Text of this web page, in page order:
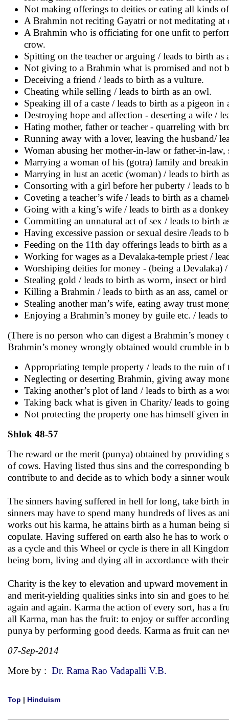
Not making offerings to deities or eating all kinds
A Brahmin not reciting Gayatri or not meditating
A Brahmin who is officiating for one unfit to
crow.
Spitting on the teacher or arguing / leads to birth as
Not giving to a Brahmin what is promised and not
Deceiving a friend / leads to birth as a vulture.
Cheating while selling / leads to birth as an owl.
Speaking ill of a caste / leads to birth as a pigeon in
Destroying hope and affection - deserting a wife /
Hating mother, father or teacher - quarreling with
Running away with a lover, leaving the husband/
Woman abusing her mother-in-law or father-in-
Marrying a woman of his (gotra) family and
Marrying in lust an acetic (woman) / leads to birth
Consorting with a girl before her puberty / leads to
Coveting a teacher’s wife / leads to birth as a
Going with a king’s wife / leads to birth as a
Committing an unnatural act of sex / leads to birth
Having excessive passion or sexual desire /leads to
Feeding on the 11th day offerings leads to birth as
Working for wages as a Devalaka-temple priest /
Worshiping deities for money - (being a Devalaka)
Stealing gold / leads to birth as worm, insect or bird
Killing a Brahmin / leads to birth as an ass, camel
Stealing another man’s wife, eating away trust
Enjoying a Brahmin’s money by guile etc. / leads
(There is no person who can digest a Brahmin’s
Brahmin’s money wrongly obtained would crumble in
Appropriating temple property / leads to the ruin of
Neglecting or deserting Brahmin, giving away
Taking another’s plot of land / leads to birth as a
Taking back what is given in Charity/ leads to
Not protecting the property one has himself given
Shlok 48-57
The reward or the merit (punya) obtained by
of cows. Having listed thus sins and the corresponding
contribute to and decide as to which body a sinner
The sinners having suffered in hell for long, take birth
sinners may have to spend many hundreds of lives as
works out his karma, he attains birth as a human being
copulate. Having suffered on earth also he has to work
as a cycle and this Wheel or cycle is there in all
being born, living and dying all in accordance with
Charity is the key to elevation and upward movement
and merit-yielding qualities sinks into sin and goes to
again and again. Karma the action of every sort, has a
all Karma, man has the fruit: to enjoy or suffer
punya by performing good deeds. Karma as fruit can
07-Sep-2014
More by : Dr. Rama Rao Vadapalli V.B.
Top | Hinduism